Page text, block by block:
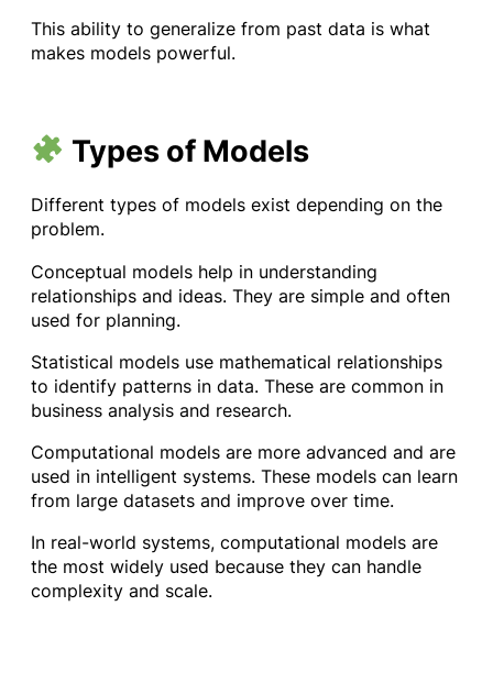
This ability to generalize from past data is what
makes models powerful.
Types of Models
Different types of models exist depending on the
problem.
Conceptual models help in understanding
relationships and ideas. They are simple and often
used for planning.
Statistical models use mathematical relationships
to identify patterns in data. These are common in
business analysis and research.
Computational models are more advanced and are
used in intelligent systems. These models can learn
from large datasets and improve over time.
In real-world systems, computational models are
the most widely used because they can handle
complexity and scale.